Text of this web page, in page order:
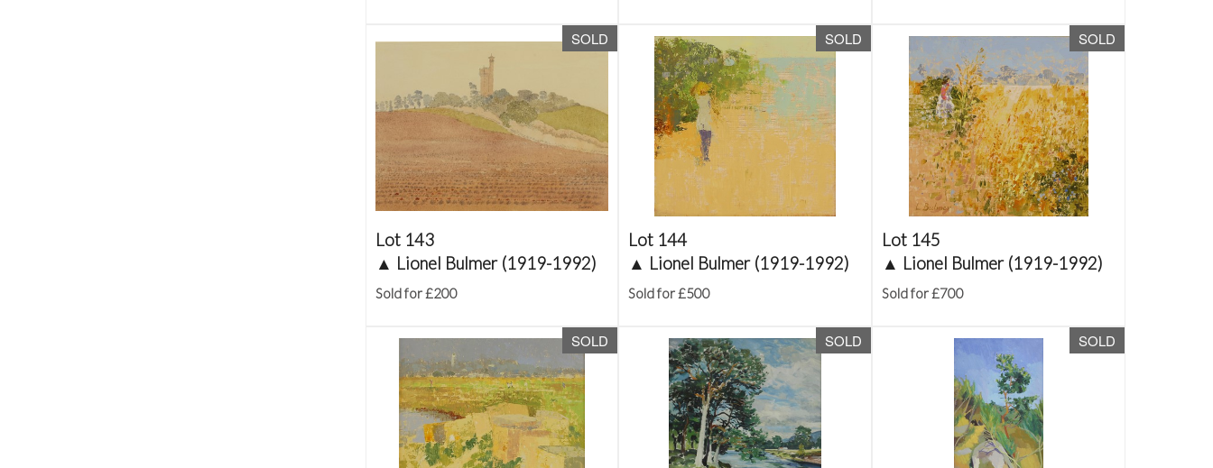
SOLD
Lot 143
▲ Lionel Bulmer (1919-1992)
Sold for £200
SOLD
Lot 144
▲ Lionel Bulmer (1919-1992)
Sold for £500
SOLD
Lot 145
▲ Lionel Bulmer (1919-1992)
Sold for £700
SOLD SOLD SOLD